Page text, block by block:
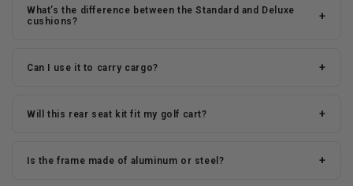
What’s the difference between the Standard and Deluxe
cushions?
+
Can I use it to carry cargo? +
Will this rear seat kit fit my golf cart? +
Is the frame made of aluminum or steel? +